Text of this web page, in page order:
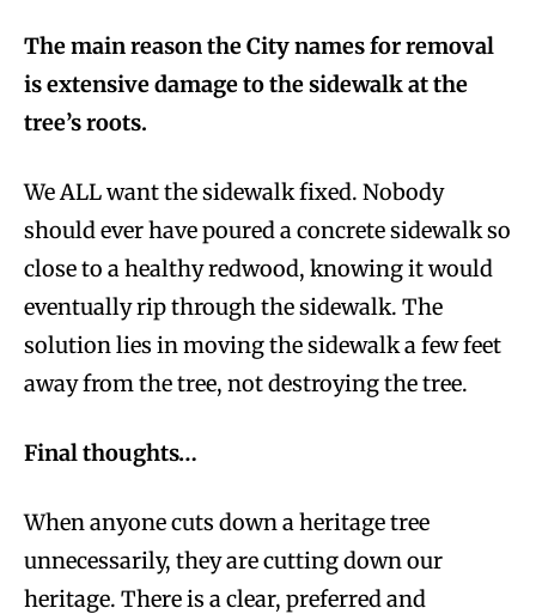
The main reason the City names for removal
is extensive damage to the sidewalk at the
tree’s roots.
We ALL want the sidewalk fixed. Nobody
should ever have poured a concrete sidewalk so
close to a healthy redwood, knowing it would
eventually rip through the sidewalk. The
solution lies in moving the sidewalk a few feet
away from the tree, not destroying the tree.
Final thoughts…
When anyone cuts down a heritage tree
unnecessarily, they are cutting down our
heritage. There is a clear, preferred and